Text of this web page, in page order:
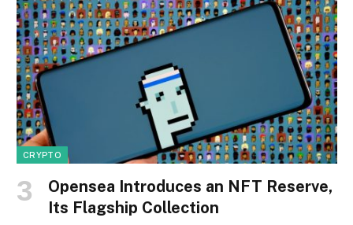
CRYPTO
Opensea Introduces an NFT Reserve,
Its Flagship Collection